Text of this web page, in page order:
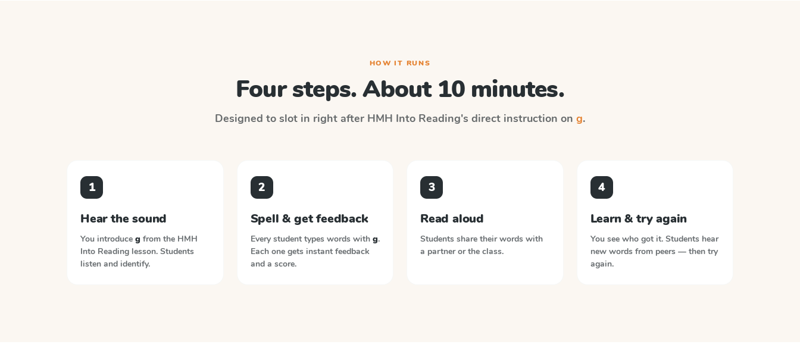
HOW IT RUNS
Four steps. About 10 minutes.
Designed to slot in right after HMH Into Reading's direct instruction on g.
1
Hear the sound
You introduce g from the HMH
Into Reading lesson. Students
listen and identify.
2
Spell & get feedback
Every student types words with g.
Each one gets instant feedback
and a score.
3
Read aloud
Students share their words with
a partner or the class.
4
Learn & try again
You see who got it. Students hear
new words from peers — then try
again.